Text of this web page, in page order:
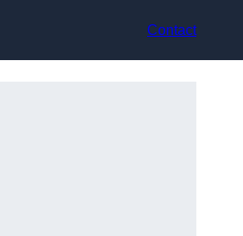
Contact